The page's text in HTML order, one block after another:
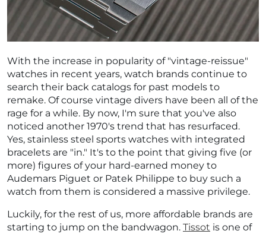
With the increase in popularity of "vintage-reissue"
watches in recent years, watch brands continue to
search their back catalogs for past models to
remake. Of course vintage divers have been all of the
rage for a while. By now, I'm sure that you've also
noticed another 1970's trend that has resurfaced.
Yes, stainless steel sports watches with integrated
bracelets are "in." It's to the point that giving five (or
more) figures of your hard-earned money to
Audemars Piguet or Patek Philippe to buy such a
watch from them is considered a massive privilege.
Luckily, for the rest of us, more affordable brands are
starting to jump on the bandwagon. Tissot is one of